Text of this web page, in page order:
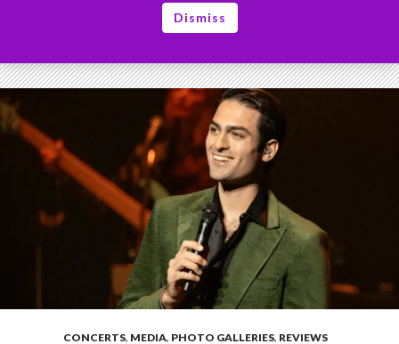
Dismiss
CONCERTS, MEDIA, PHOTO GALLERIES, REVIEWS